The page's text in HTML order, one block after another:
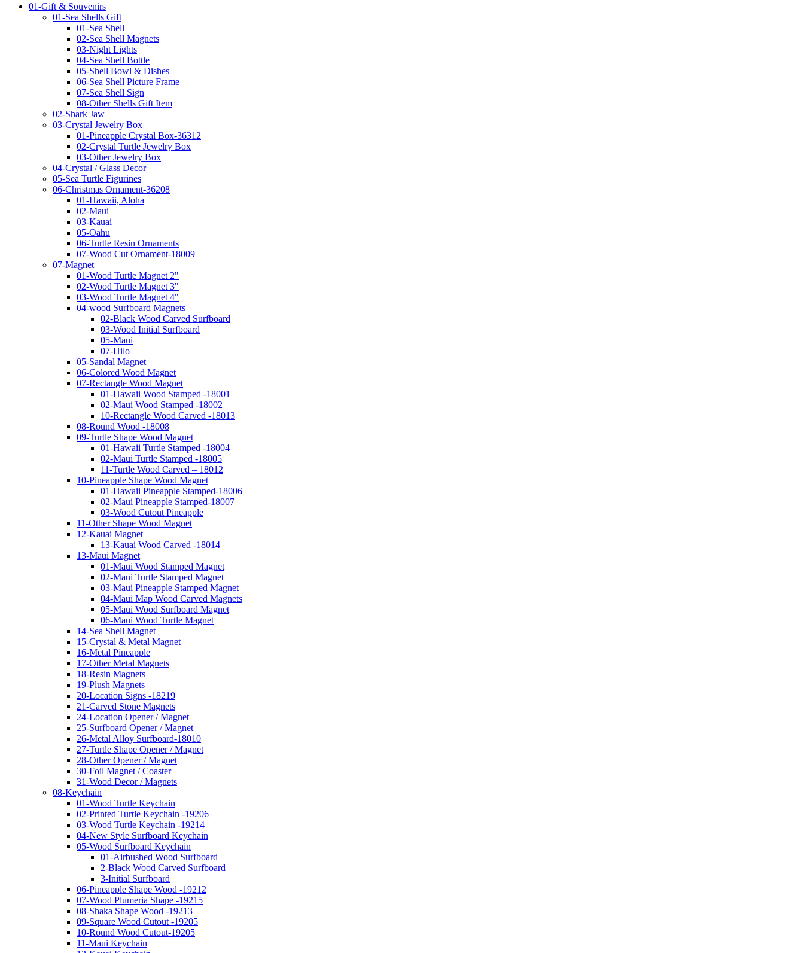
01-Gift & Souvenirs
01-Sea Shells Gift
01-Sea Shell
02-Sea Shell Magnets
03-Night Lights
04-Sea Shell Bottle
05-Shell Bowl & Dishes
06-Sea Shell Picture Frame
07-Sea Shell Sign
08-Other Shells Gift Item
02-Shark Jaw
03-Crystal Jewelry Box
01-Pineapple Crystal Box-36312
02-Crystal Turtle Jewelry Box
03-Other Jewelry Box
04-Crystal / Glass Decor
05-Sea Turtle Figurines
06-Christmas Ornament-36208
01-Hawaii, Aloha
02-Maui
03-Kauai
05-Oahu
06-Turtle Resin Ornaments
07-Wood Cut Ornament-18009
07-Magnet
01-Wood Turtle Magnet 2"
02-Wood Turtle Magnet 3"
03-Wood Turtle Magnet 4"
04-wood Surfboard Magnets
02-Black Wood Carved Surfboard
03-Wood Initial Surfboard
05-Maui
07-Hilo
05-Sandal Magnet
06-Colored Wood Magnet
07-Rectangle Wood Magnet
01-Hawaii Wood Stamped -18001
02-Maui Wood Stamped -18002
10-Rectangle Wood Carved -18013
08-Round Wood -18008
09-Turtle Shape Wood Magnet
01-Hawaii Turtle Stamped -18004
02-Maui Turtle Stamped -18005
11-Turtle Wood Carved – 18012
10-Pineapple Shape Wood Magnet
01-Hawaii Pineapple Stamped-18006
02-Maui Pineapple Stamped-18007
03-Wood Cutout Pineapple
11-Other Shape Wood Magnet
12-Kauai Magnet
13-Kauai Wood Carved -18014
13-Maui Magnet
01-Maui Wood Stamped Magnet
02-Maui Turtle Stamped Magnet
03-Maui Pineapple Stamped Magnet
04-Maui Map Wood Carved Magnets
05-Maui Wood Surfboard Magnet
06-Maui Wood Turtle Magnet
14-Sea Shell Magnet
15-Crystal & Metal Magnet
16-Metal Pineapple
17-Other Metal Magnets
18-Resin Magnets
19-Plush Magnets
20-Location Signs -18219
21-Carved Stone Magnets
24-Location Opener / Magnet
25-Surfboard Opener / Magnet
26-Metal Alloy Surfboard-18010
27-Turtle Shape Opener / Magnet
28-Other Opener / Magnet
30-Foil Magnet / Coaster
31-Wood Decor / Magnets
08-Keychain
01-Wood Turtle Keychain
02-Printed Turtle Keychain -19206
03-Wood Turtle Keychain -19214
04-New Style Surfboard Keychain
05-Wood Surfboard Keychain
01-Airbushed Wood Surfboard
2-Black Wood Carved Surfboard
3-Initial Surfboard
06-Pineapple Shape Wood -19212
07-Wood Plumeria Shape -19215
08-Shaka Shape Wood -19213
09-Square Wood Cutout -19205
10-Round Wood Cutout-19205
11-Maui Keychain